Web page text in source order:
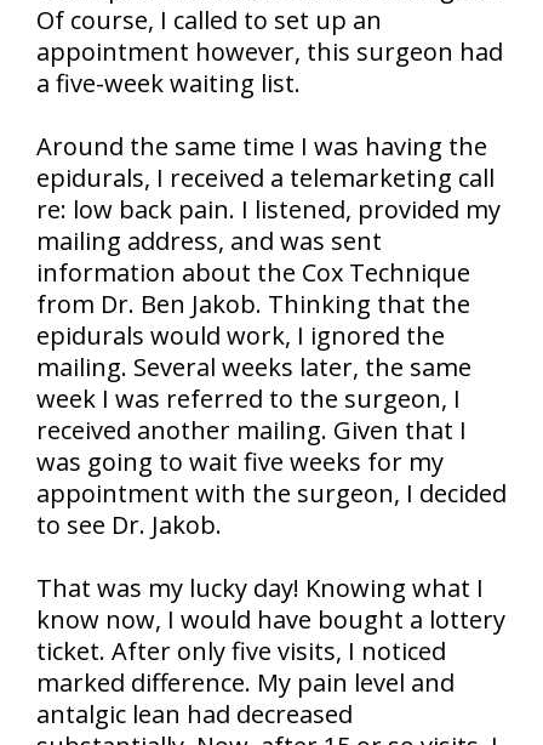
Of course, I called to set up an
appointment however, this surgeon had
a five-week waiting list.
Around the same time I was having the
epidurals, I received a telemarketing call
re: low back pain. I listened, provided my
mailing address, and was sent
information about the Cox Technique
from Dr. Ben Jakob. Thinking that the
epidurals would work, I ignored the
mailing. Several weeks later, the same
week I was referred to the surgeon, I
received another mailing. Given that I
was going to wait five weeks for my
appointment with the surgeon, I decided
to see Dr. Jakob.
That was my lucky day! Knowing what I
know now, I would have bought a lottery
ticket. After only five visits, I noticed
marked difference. My pain level and
antalgic lean had decreased